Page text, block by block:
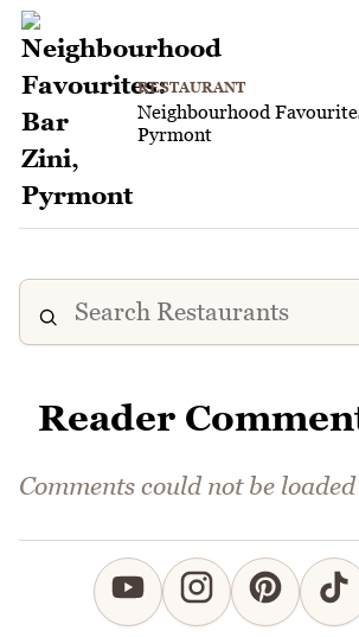
RESTAURANT
Neighbourhood
Pyrmont
Reader
Comments could not be